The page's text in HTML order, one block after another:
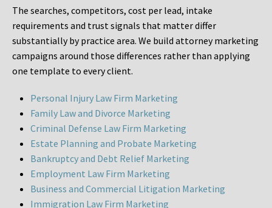
The searches, competitors, cost per lead, intake
requirements and trust signals that matter differ
substantially by practice area. We build attorney marketing
campaigns around those differences rather than applying
one template to every client.
Personal Injury Law Firm Marketing
Family Law and Divorce Marketing
Criminal Defense Law Firm Marketing
Estate Planning and Probate Marketing
Bankruptcy and Debt Relief Marketing
Employment Law Firm Marketing
Business and Commercial Litigation Marketing
Immigration Law Firm Marketing